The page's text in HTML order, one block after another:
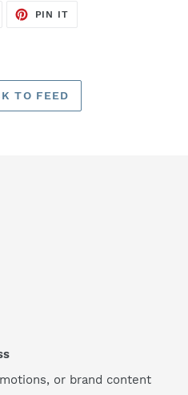
PIN IT
TO FEED
or brand content